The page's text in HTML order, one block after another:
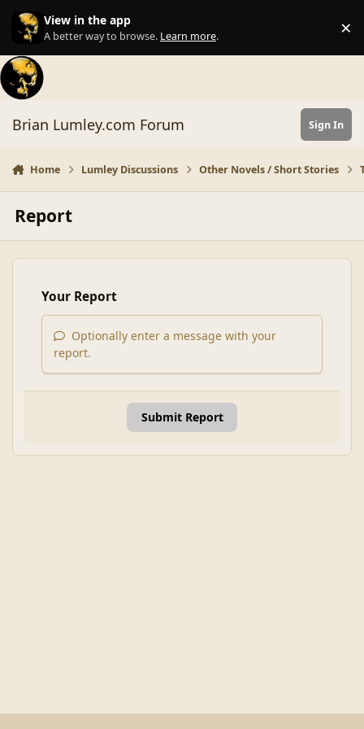
Skip to content
View in the app
A better way to browse. Learn more. ×
Brian Lumley.com Forum Sign In
Home Lumley Discussions Other Novels / Short Stories
Report
Your Report
Optionally enter a message with your
report.
Submit Report